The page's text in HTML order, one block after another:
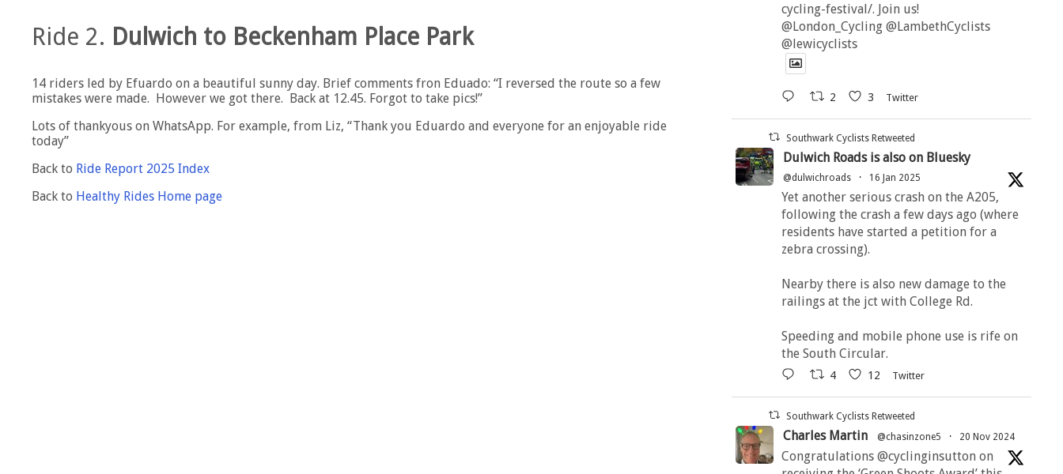
Ride 2. Dulwich to Beckenham Place Park
14 riders led by Efuardo on a beautiful sunny day. Brief comments fron Eduado: “I reversed the route so a few
mistakes were made. However we got there. Back at 12.45. Forgot to take pics!”
Lots of thankyous on WhatsApp. For example, from Liz, “Thank you Eduardo and everyone for an enjoyable ride
today”
Back to Ride Report 2025 Index
Back to Healthy Rides Home page
cycling-festival/. Join us!
@London_Cycling @LambethCyclists
@lewicyclists
2 3 Twitter
Southwark Cyclists Retweeted
Dulwich Roads is also on Bluesky
@dulwichroads · 16 Jan 2025
Yet another serious crash on the A205,
following the crash a few days ago (where
residents have started a petition for a
zebra crossing).
Nearby there is also new damage to the
railings at the jct with College Rd.
Speeding and mobile phone use is rife on
the South Circular.
4 12 Twitter
Southwark Cyclists Retweeted
Charles Martin @chasinzone5 · 20 Nov 2024
Congratulations @cyclinginsutton on